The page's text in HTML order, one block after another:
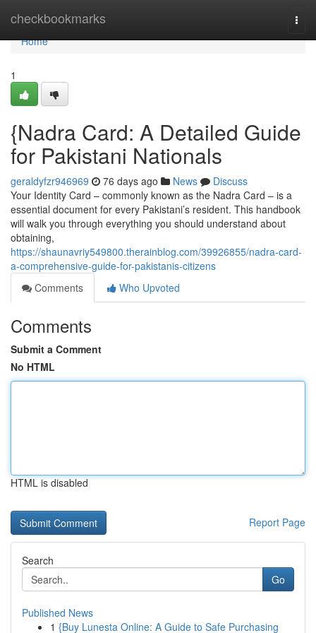
checkbookmarks
Home
Home
1
{Nadra Card: A Detailed Guide
for Pakistani Nationals
geraldyfzr946969 76 days ago News
Discuss
Your Identity Card – commonly known as the Nadra Card – is a
essential document for every Pakistani’s resident. This handbook
will walk you through everything you should understand about
obtaining,
https://shaunavriy549800.therainblog.com/39926855/nadra-card-
a-comprehensive-guide-for-pakistanis-citizens
Comments
Who Upvoted
Comments
Submit a Comment
No HTML
HTML is disabled
Report Page
Search
Go
Published News
1 {Buy Lunesta Online: A Guide to Safe Purchasing